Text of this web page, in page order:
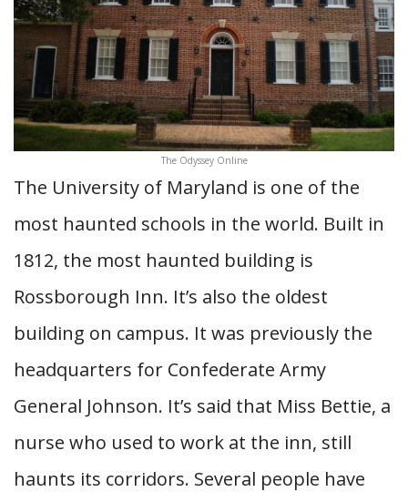
The Odyssey Online
The University of Maryland is one of the
most haunted schools in the world. Built in
1812, the most haunted building is
Rossborough Inn. It’s also the oldest
building on campus. It was previously the
headquarters for Confederate Army
General Johnson. It’s said that Miss Bettie, a
nurse who used to work at the inn, still
haunts its corridors. Several people have